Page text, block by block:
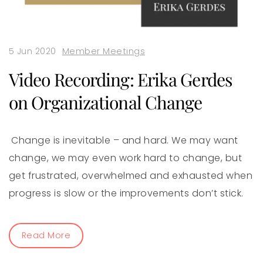
5 Jun 2020 Member Meetings
Video Recording: Erika Gerdes
on Organizational Change
Change is inevitable – and hard. We may want
change, we may even work hard to change, but
get frustrated, overwhelmed and exhausted when
progress is slow or the improvements don’t stick.
Read More